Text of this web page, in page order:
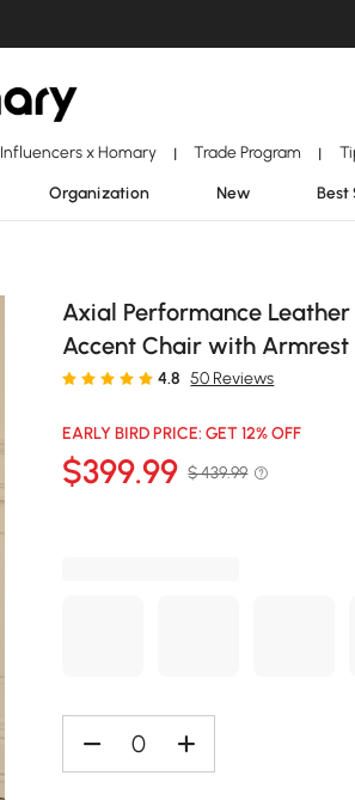
Influencers x Homary | Trade Program |
Organization New Best
Axial Performance
Accent Chair with Armrest
4.8 50 Reviews
EARLY BIRD PRICE: GET 12% OFF
$399.99 $ 439.99